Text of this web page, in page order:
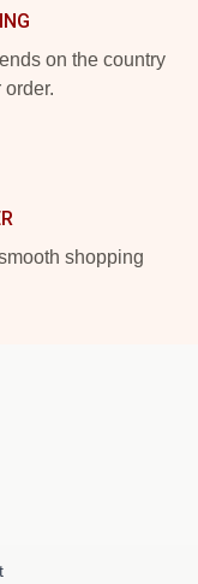
on the country
shopping